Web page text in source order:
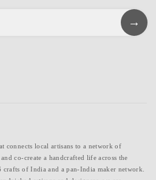
connects local artisans to a network of
co-create a handcrafted life across the
crafts of India and a pan-India maker network.